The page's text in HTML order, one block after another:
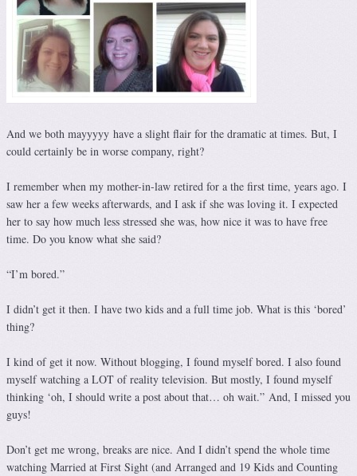
And we both mayyyyy have a slight flair for the dramatic at times. But, I
could certainly be in worse company, right?
I remember when my mother-in-law retired for a the first time, years ago. I
saw her a few weeks afterwards, and I ask if she was loving it. I expected
her to say how much less stressed she was, how nice it was to have free
time. Do you know what she said?
“I’m bored.”
I didn’t get it then. I have two kids and a full time job. What is this ‘bored’
thing?
I kind of get it now. Without blogging, I found myself bored. I also found
myself watching a LOT of reality television. But mostly, I found myself
thinking ‘oh, I should write a post about that… oh wait.” And, I missed you
guys!
Don’t get me wrong, breaks are nice. And I didn’t spend the whole time
watching Married at First Sight (and Arranged and 19 Kids and Counting